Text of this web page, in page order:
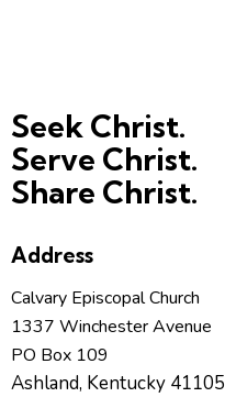
Seek Christ.
Serve Christ.
Share Christ.
Address
Calvary Episcopal Church
1337 Winchester Avenue
PO Box 109
Ashland, Kentucky 41105